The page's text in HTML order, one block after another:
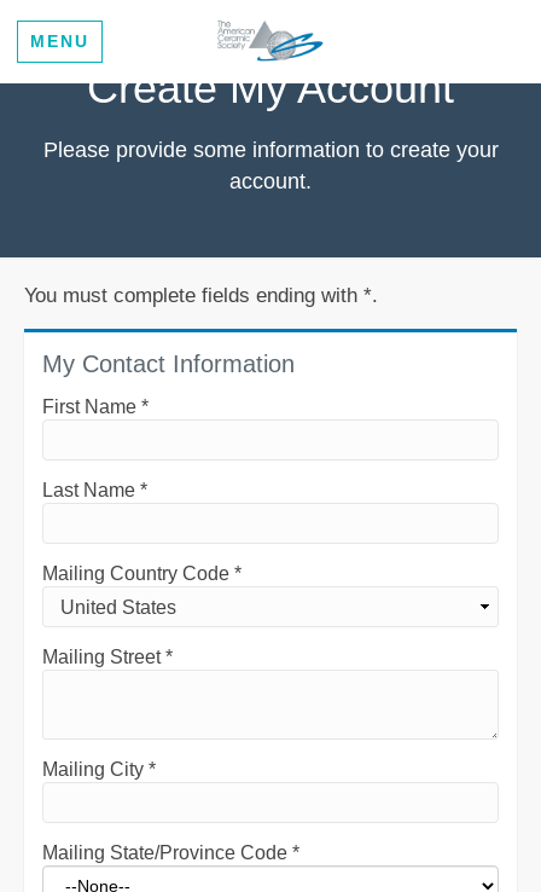
MENU
Create My Account
Please provide some information to create your
account.
You must complete fields ending with *.
My Contact Information
First Name *
Last Name *
Mailing Country Code *
Mailing Street*
Mailing City *
Mailing State/Province Code *